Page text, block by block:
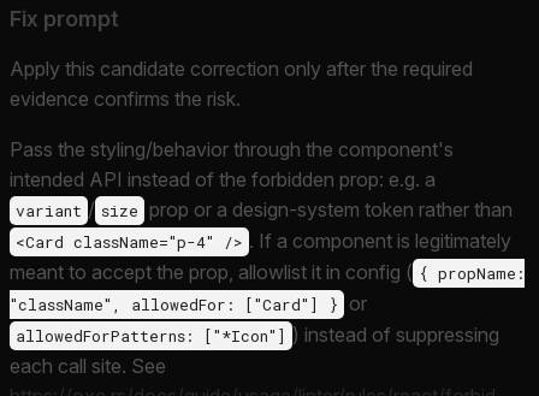
Fix prompt
Apply this candidate correction only after the required
evidence confirms the risk.
Pass the styling/behavior through the component's
intended API instead of the forbidden prop: e.g. a
variant / size prop or a design-system token rather than
<Card className="p-4" /> . If a component is legitimately
meant to accept the prop, allowlist it in config ( { propName:
"className", allowedFor: ["Card"] }
or
allowedForPatterns: ["*Icon"] ) instead of suppressing
each call site. See